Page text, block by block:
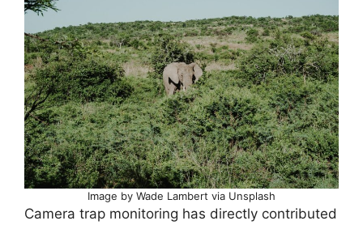
Image by Wade Lambert via Unsplash
Camera trap monitoring has directly contributed